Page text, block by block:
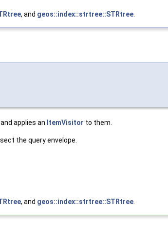
, and geos::index::strtree::STRtree.
applies an ItemVisitor to them.
the query envelope.
, and geos::index::strtree::STRtree